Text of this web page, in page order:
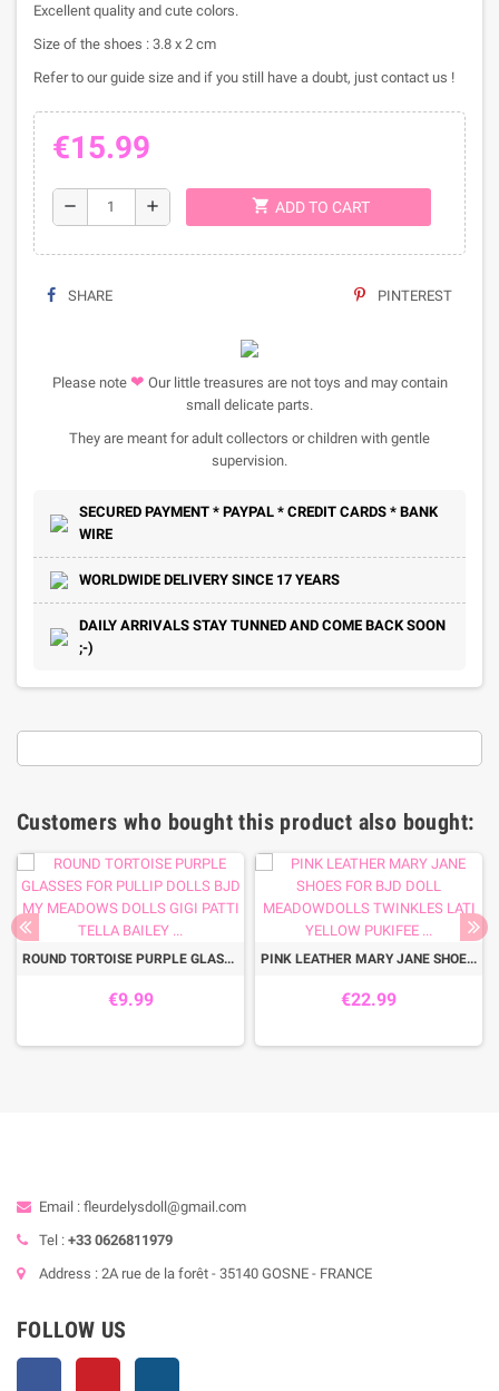
Excellent quality and cute colors.
Size of the shoes : 3.8 x 2 cm
Refer to our guide size and if you still have a doubt, just contact us !
€15.99
remove add shopping_cart ADD TO CART
SHARE PINTEREST
Please note ❤ Our little treasures are not toys and may contain
small delicate parts.
They are meant for adult collectors or children with gentle
supervision.
SECURED PAYMENT * PAYPAL * CREDIT CARDS * BANK
WIRE
WORLDWIDE DELIVERY SINCE 17 YEARS
DAILY ARRIVALS STAY TUNNED AND COME BACK SOON
;-)
Customers who bought this product also bought:
ROUND TORTOISE PURPLE GLASSES FOR PULLIP DOLLS BJD MY MEADOWS DOLLS GIGI PATTI TELLA BAILEY ...
€9.99
PINK LEATHER MARY JANE SHOES FOR BJD DOLL MEADOWDOLLS TWINKLES LATI YELLOW PUKIFEE ...
€22.99
Email : fleurdelysdoll@gmail.com
Tel : +33 0626811979
Address : 2A rue de la forêt - 35140 GOSNE - FRANCE
FOLLOW US
Facebook Pinterest